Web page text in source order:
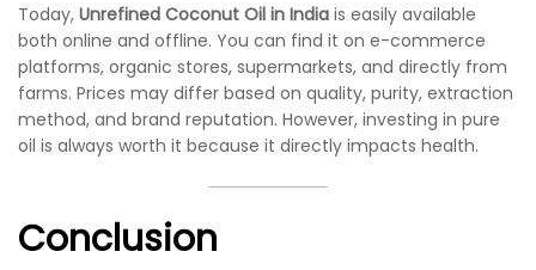
Today, Unrefined Coconut Oil in India is easily available
both online and offline. You can find it on e-commerce
platforms, organic stores, supermarkets, and directly from
farms. Prices may differ based on quality, purity, extraction
method, and brand reputation. However, investing in pure
oil is always worth it because it directly impacts health.
Conclusion